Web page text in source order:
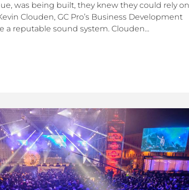
was being built, they knew they could rely on
Clouden, GC Pro’s Business Development
a reputable sound system. Clouden...